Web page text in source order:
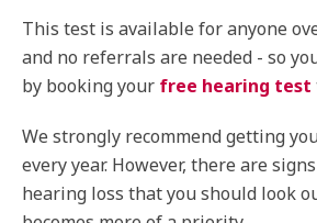
This test is available for anyone
and no referrals are needed - so
by booking your free hearing test
We strongly recommend getting
every year. However, there are
hearing loss that you should look